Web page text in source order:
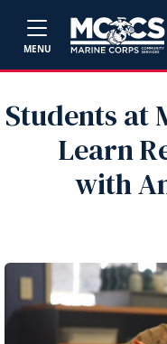
MENU
Students at
Learn
with